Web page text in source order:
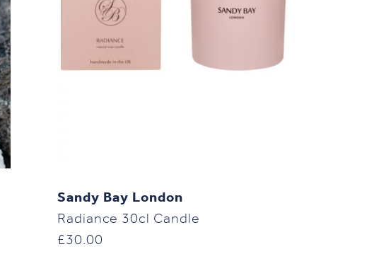
Sandy Bay London
Radiance 30cl Candle
£30.00